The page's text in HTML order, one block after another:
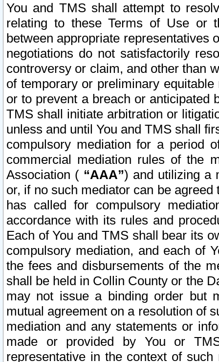
You and TMS shall attempt to
relating to these Terms of Use or
between appropriate representatives
negotiations do not satisfactorily
controversy or claim, and other than
of temporary or preliminary
or to prevent a breach or anticipated
TMS shall initiate arbitration or
unless and until You and TMS shall
compulsory mediation for a period
commercial mediation rules of the
Association ( “AAA”) and utilizing a
or, if no such mediator can be
has called for compulsory
accordance with its rules and
Each of You and TMS shall bear its
compulsory mediation, and each of
the fees and disbursements of the
shall be held in Collin County or the
may not issue a binding order but
mutual agreement on a resolution of
mediation and any statements or
made or provided by You or
representative in the context of